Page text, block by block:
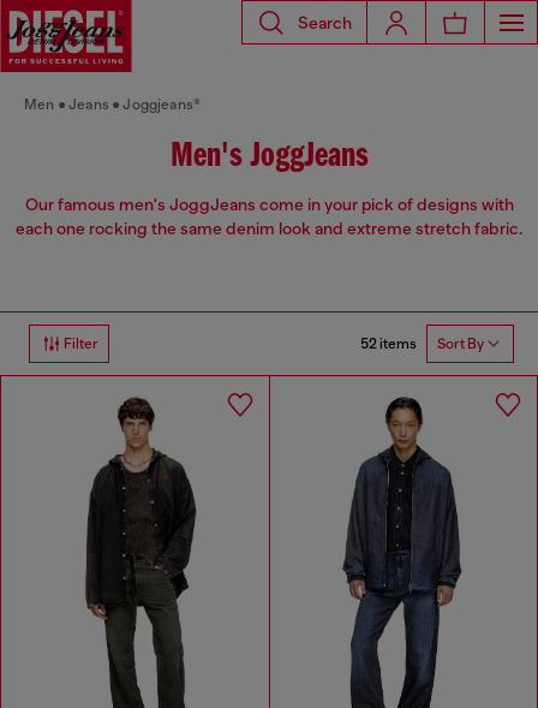
Search
Men Jeans Joggjeans®
Men's JoggJeans
Our famous men's JoggJeans come in your pick of designs with
each one rocking the same denim look and extreme stretch fabric.
Filter 52 items Sort By